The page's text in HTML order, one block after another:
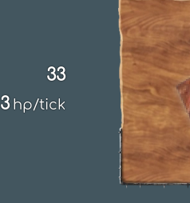
33
3 hp/tick